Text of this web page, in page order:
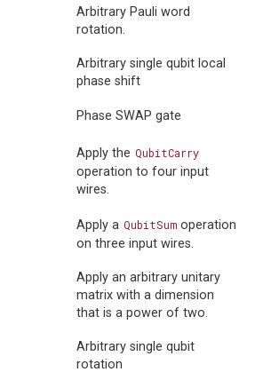
Arbitrary Pauli word
rotation.
Arbitrary single qubit local
phase shift
Phase SWAP gate
Apply the QubitCarry
operation to four input
wires.
Apply a QubitSum operation
on three input wires.
Apply an arbitrary unitary
matrix with a dimension
that is a power of two.
Arbitrary single qubit
rotation